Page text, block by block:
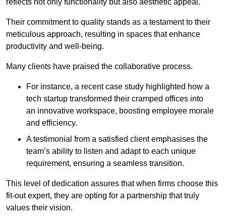
Their commitment to quality stands as a testament to their
meticulous approach, resulting in spaces that enhance
productivity and well-being.
Many clients have praised the collaborative process.
For instance, a recent case study highlighted how a
tech startup transformed their cramped offices into
an innovative workspace, boosting employee morale
and efficiency.
A testimonial from a satisfied client emphasises the
team’s ability to listen and adapt to each unique
requirement, ensuring a seamless transition.
This level of dedication assures that when firms choose this
fit-out expert, they are opting for a partnership that truly
values their vision.